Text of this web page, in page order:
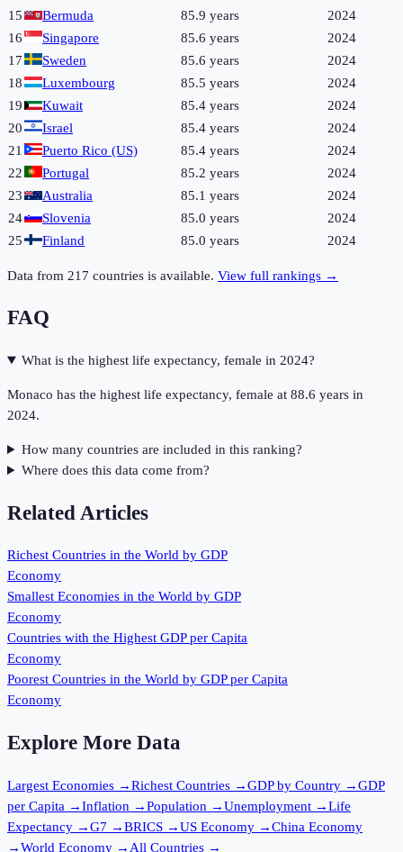
15
Bermuda 85.9 years
2024
16
Singapore 85.6 years
2024
17
Sweden 85.6 years
2024
18
Luxembourg 85.5 years
2024
19
Kuwait 85.4 years
2024
20
Israel 85.4 years
2024
21
Puerto Rico (US) 85.4 years
2024
22
Portugal 85.2 years
2024
23
Australia 85.1 years
2024
24
Slovenia 85.0 years
2024
25
Finland 85.0 years 2024
Data from 217 countries is available. View full rankings →
FAQ
What is the highest life expectancy, female in 2024?
Monaco has the highest life expectancy, female at 88.6 years in
2024.
How many countries are included in this ranking?
Where does this data come from?
Related Articles
Richest Countries in the World by GDP
Economy
Smallest Economies in the World by GDP
Economy
Countries with the Highest GDP per Capita
Economy
Poorest Countries in the World by GDP per Capita
Economy
Explore More Data
Largest Economies →Richest Countries →GDP by Country →GDP
per Capita →Inflation →Population →Unemployment →Life
Expectancy →G7 →BRICS →US Economy →China Economy
→World Economy → All Countries →